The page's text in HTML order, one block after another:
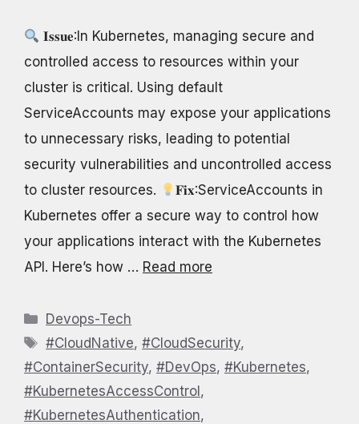
𝐈𝐬𝐬𝐮𝐞:In Kubernetes, managing secure and
controlled access to resources within your
cluster is critical. Using default
ServiceAccounts may expose your applications
to unnecessary risks, leading to potential
security vulnerabilities and uncontrolled access
to cluster resources.
𝐅𝐢𝐱:ServiceAccounts in
Kubernetes offer a secure way to control how
your applications interact with the Kubernetes
API. Here’s how … Read more
Categories
Devops-Tech
Tags
#CloudNative,#CloudSecurity,
#ContainerSecurity, #DevOps, #Kubernetes,
#KubernetesAccessControl,
#KubernetesAuthentication,